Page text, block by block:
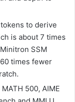
to derive
is about 7 times
SSM
times fewer
500, AIME